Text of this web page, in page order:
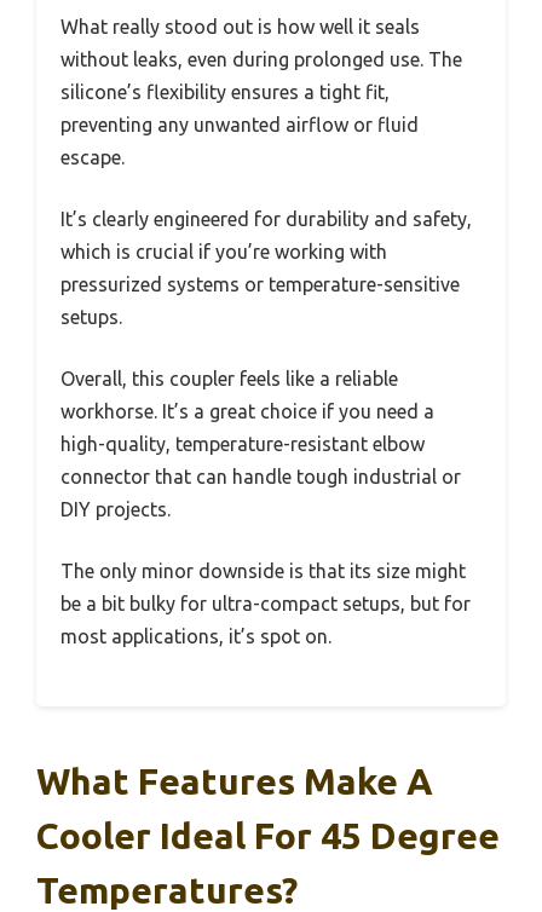
What really stood out is how well it seals
without leaks, even during prolonged use. The
silicone’s flexibility ensures a tight fit,
preventing any unwanted airflow or fluid
escape.
It’s clearly engineered for durability and safety,
which is crucial if you’re working with
pressurized systems or temperature-sensitive
setups.
Overall, this coupler feels like a reliable
workhorse. It’s a great choice if you need a
high-quality, temperature-resistant elbow
connector that can handle tough industrial or
DIY projects.
The only minor downside is that its size might
be a bit bulky for ultra-compact setups, but for
most applications, it’s spot on.
What Features Make A
Cooler Ideal For 45 Degree
Temperatures?